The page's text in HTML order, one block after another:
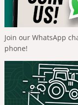
Join our WhatsApp
phone!